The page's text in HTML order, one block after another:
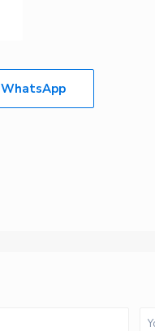
WhatsApp